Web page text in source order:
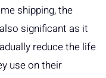
shipping, the
significant as it
reduce the life
use on their